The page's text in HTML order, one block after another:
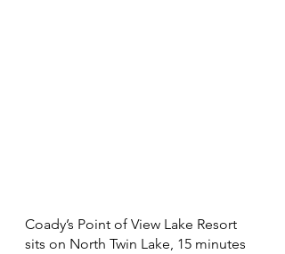
Coady’s Point of View Lake Resort
sits on North Twin Lake, 15 minutes